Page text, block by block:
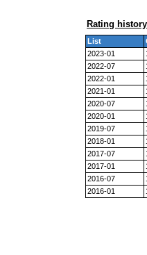
Rating history
List
2023-01
2022-07
2022-01
2021-01
2020-07
2020-01
2019-07
2018-01
2017-07
2017-01
2016-07
2016-01